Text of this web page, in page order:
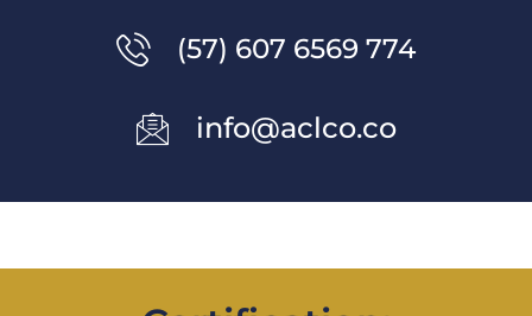
(57) 607 6569 774
info@aclco.co